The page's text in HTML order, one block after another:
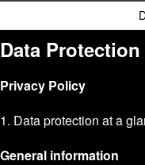
Data Protection
Privacy Policy
1. Data protection at a
General information